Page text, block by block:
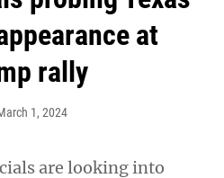
at
rally
1, 2024
are looking into